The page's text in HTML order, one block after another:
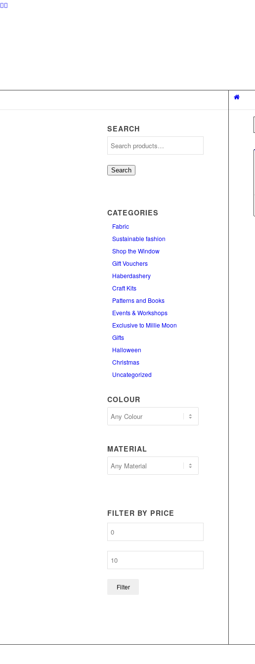
SEARCH
Search
CATEGORIES
Fabric
Sustainable fashion
Shop the Window
Gift Vouchers
Haberdashery
Craft Kits
Patterns and Books
Events & Workshops
Exclusive to Millie Moon
Gifts
Halloween
Christmas
Uncategorized
COLOUR
MATERIAL
FILTER BY PRICE
Filter